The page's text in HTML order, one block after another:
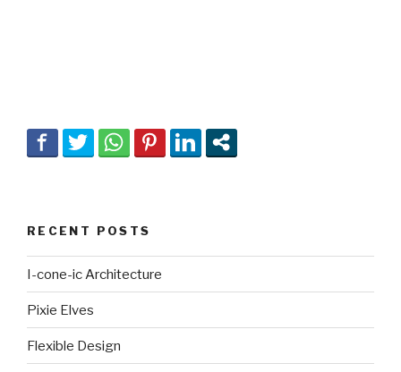
RECENT POSTS
I-cone-ic Architecture
Pixie Elves
Flexible Design